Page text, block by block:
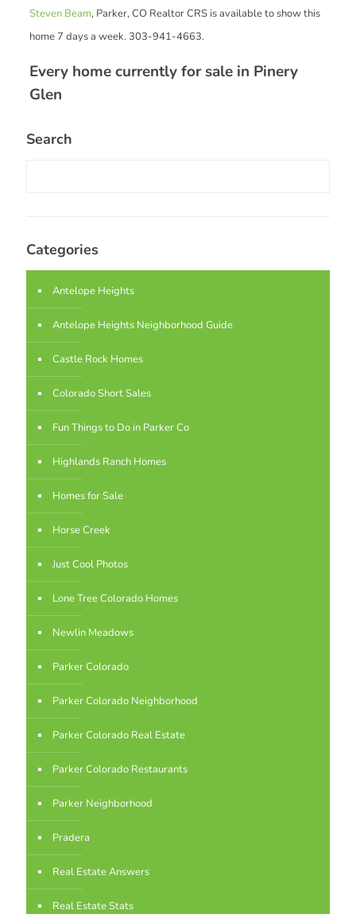
Steven Beam, Parker, CO Realtor CRS is available to show this
home 7 days a week. 303-941-4663.
Every home currently for sale in Pinery
Glen
Search
Categories
Antelope Heights
Antelope Heights Neighborhood Guide
Castle Rock Homes
Colorado Short Sales
Fun Things to Do in Parker Co
Highlands Ranch Homes
Homes for Sale
Horse Creek
Just Cool Photos
Lone Tree Colorado Homes
Newlin Meadows
Parker Colorado
Parker Colorado Neighborhood
Parker Colorado Real Estate
Parker Colorado Restaurants
Parker Neighborhood
Pradera
Real Estate Answers
Real Estate Stats